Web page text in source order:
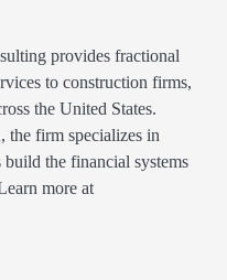
provides fractional
to construction firms,
the United States.
firm specializes in
the financial systems
more at